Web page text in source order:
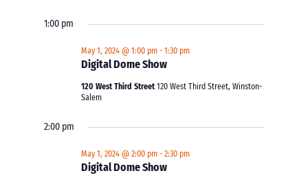
1:00 pm
Digital Dome Show
May 1, 2024 @ 1:00 pm -1:30 pm
120 West Third Street120 West Third Street, Winston-
Salem
2:00 pm
Digital Dome Show
May 1, 2024 @ 2:00 pm -2:30 pm